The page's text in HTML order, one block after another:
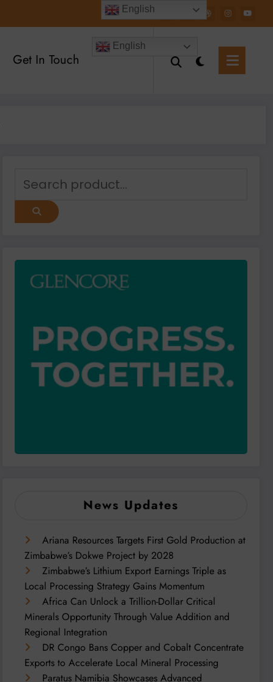
Get In Touch
English
News Updates
Ariana Resources Targets First Gold Production at
Zimbabwe’s Dokwe Project by 2028
Zimbabwe’s Lithium Export Earnings Triple as
Local Processing Strategy Gains Momentum
Africa Can Unlock a Trillion-Dollar Critical
Minerals Opportunity Through Value Addition and
Regional Integration
DR Congo Bans Copper and Cobalt Concentrate
Exports to Accelerate Local Mineral Processing
Paratus Namibia Showcases Advanced
English